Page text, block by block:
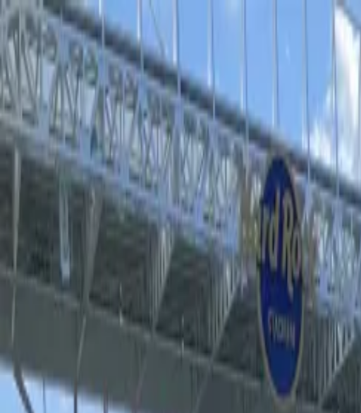
Operators Things to Do LoginSign Up
Things to do
Sports Where I Am Atalanta BC Football Game at Gewiss Stadium